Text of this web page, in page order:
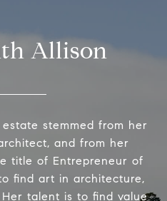
Allison
estate stemmed from her
and from her
title of Entrepreneur of
find art in architecture,
talent is to find value